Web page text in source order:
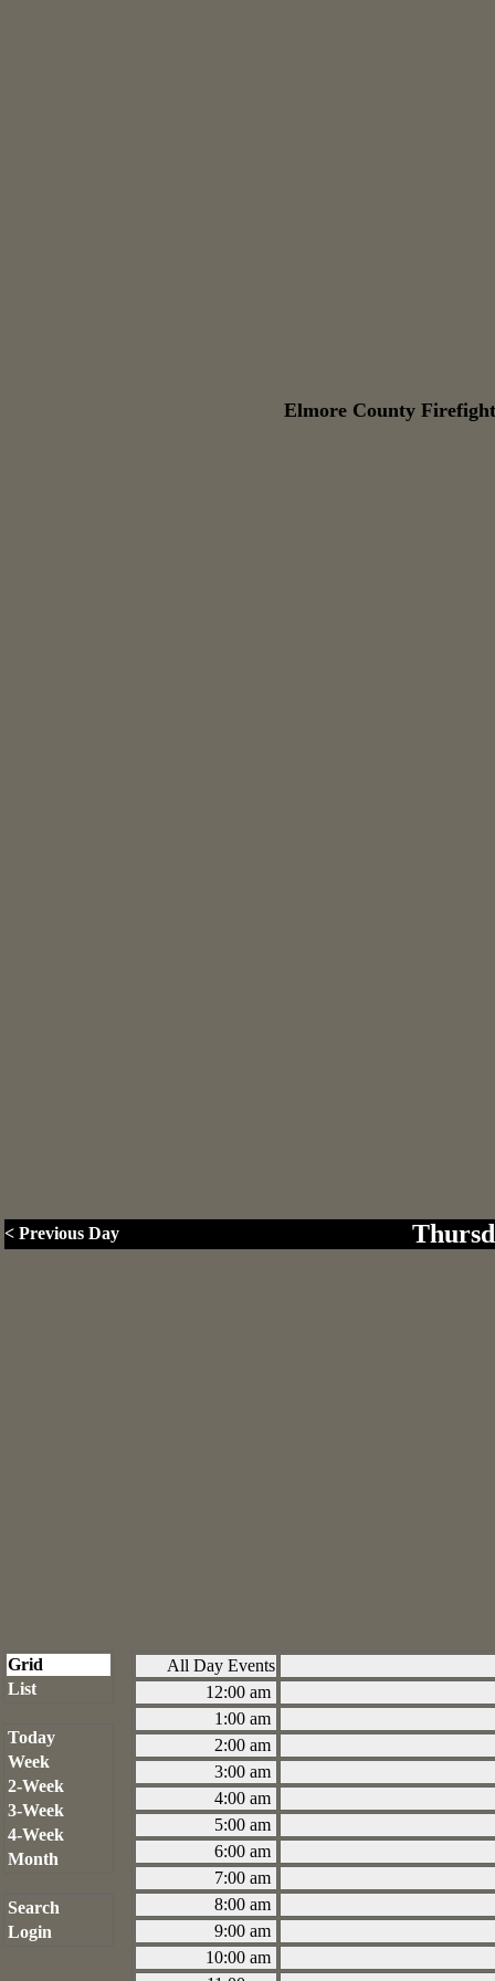
Elmore County
< Previous Day
Grid
List
Today
Week
2-Week
3-Week
4-Week
Month
Search
Login
All Day Events
12:00 am
1:00 am
2:00 am
3:00 am
4:00 am
5:00 am
6:00 am
7:00 am
8:00 am
9:00 am
10:00 am